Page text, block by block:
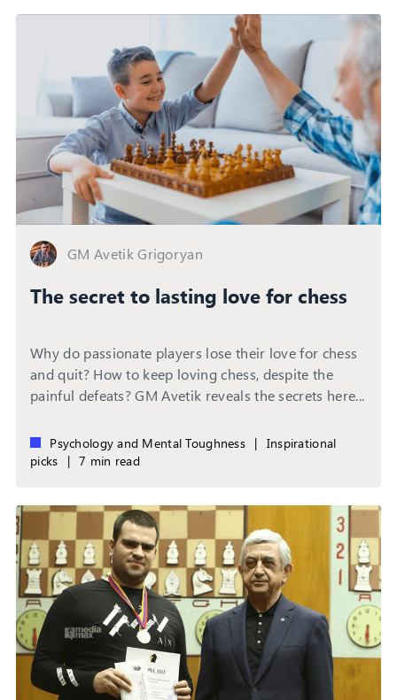
GM Avetik Grigoryan
The secret to lasting love for chess
Why do passionate players lose their love for chess
and quit? How to keep loving chess, despite the
painful defeats? GM Avetik reveals the secrets here...
Psychology and Mental Toughness | Inspirational
picks
| 7 min read